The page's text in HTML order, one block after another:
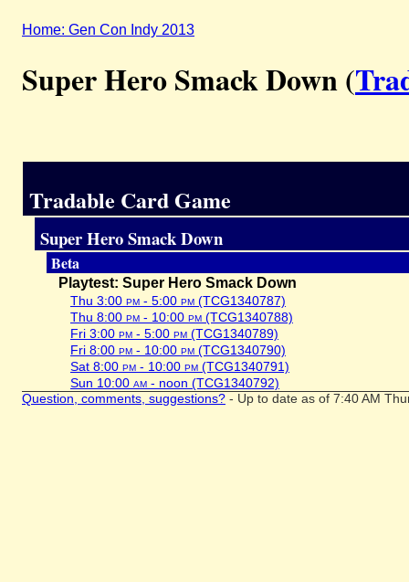
Home: Gen Con Indy 2013
Super Hero Smack Down (
Tradable Card Game
Super Hero Smack Down
Beta
Playtest: Super Hero Smack Down
Thu 3:00 pm - 5:00 pm (TCG1340787)
Thu 8:00 pm - 10:00 pm (TCG1340788)
Fri 3:00 pm - 5:00 pm (TCG1340789)
Fri 8:00 pm - 10:00 pm (TCG1340790)
Sat 8:00 pm - 10:00 pm (TCG1340791)
Sun 10:00 am - noon (TCG1340792)
Question, comments, suggestions? - Up to date as of 7:40 AM